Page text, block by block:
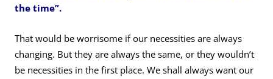
the time”.
That would be worrisome if our necessities are always
changing. But they are always the same, or they wouldn’t
be necessities in the first place. We shall always want our